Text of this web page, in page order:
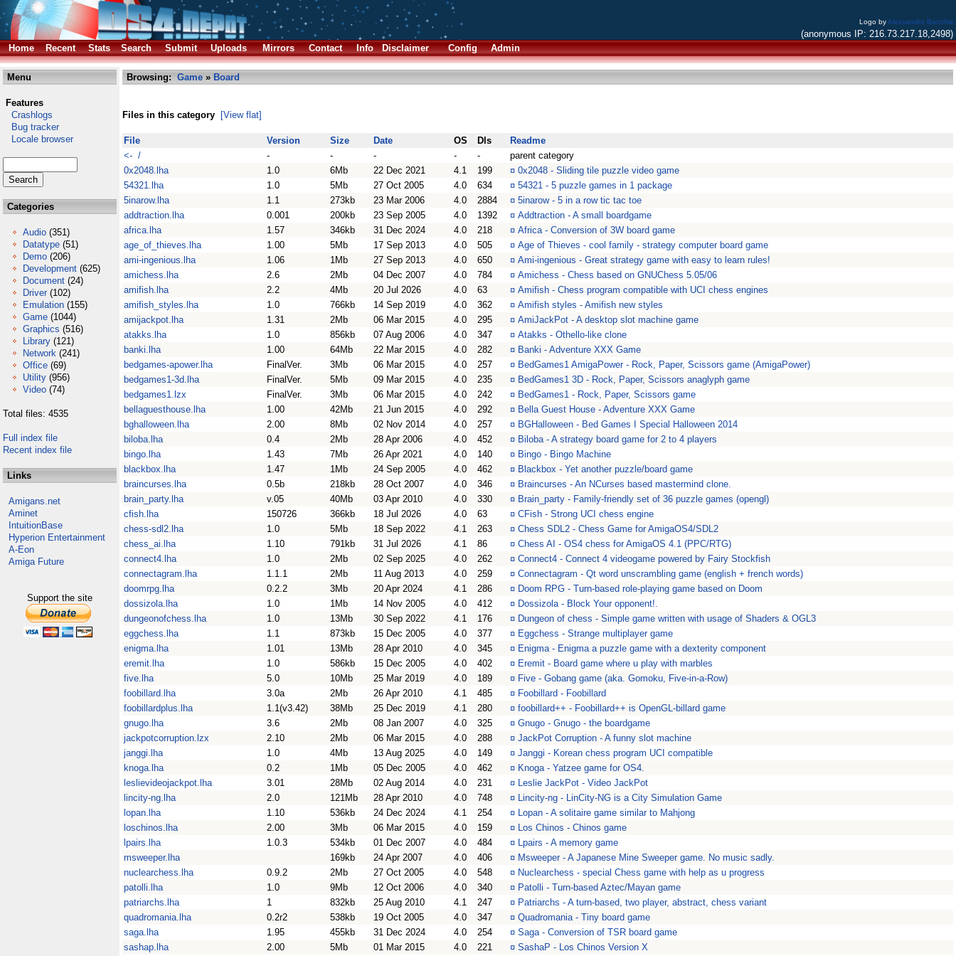
Logo byAlessandro Bacchia
(anonymous IP: 216.73.217.18,2498)
Home
Recent Stats Search Submit Uploads Mirrors Contact Info Disclaimer Config Admin
Menu
Features
Crashlogs
Bug tracker
Locale browser
Categories
Audio (351)
Datatype (51)
Demo (206)
Development (625)
Document (24)
Driver (102)
Emulation (155)
Game (1044)
Graphics (516)
Library (121)
Network (241)
Office (69)
Utility (956)
Video (74)
Total files: 4535
Full index file
Recent index file
Links
Amigans.net
Aminet
IntuitionBase
Hyperion Entertainment
A-Eon
Amiga Future
Support the site
Browsing: Game » Board
Files in this category [View flat]
File Version Size Date OS Dls
Readme
<- /
- - - - -
parent category
0x2048.lha
1.0 6Mb 22 Dec 2021 4.1 199 ¤ 0x2048 - Sliding tile puzzle video game
54321.lha
1.0 5Mb 27 Oct 2005 4.0 634 ¤ 54321 - 5 puzzle games in 1 package
5inarow.lha
1.1 273kb 23 Mar 2006 4.0 2884 ¤ 5inarow - 5 in a row tic tac toe
addtraction.lha
0.001 200kb 23 Sep 2005 4.0 1392 ¤ Addtraction - A small boardgame
africa.lha
1.57 346kb 31 Dec 2024 4.0 218 ¤ Africa - Conversion of 3W board game
age_of_thieves.lha
1.00 5Mb 17 Sep 2013 4.0 505 ¤ Age of Thieves - cool family - strategy computer board game
ami-ingenious.lha
1.06 1Mb 27 Sep 2013 4.0 650 ¤ Ami-ingenious - Great strategy game with easy to learn rules!
amichess.lha
2.6 2Mb 04 Dec 2007 4.0 784 ¤ Amichess - Chess based on GNUChess 5.05/06
amifish.lha
2.2 4Mb 20 Jul 2026 4.0 63 ¤ Amifish - Chess program compatible with UCI chess engines
amifish_styles.lha
1.0 766kb 14 Sep 2019 4.0 362 ¤ Amifish styles - Amifish new styles
amijackpot.lha
1.31 2Mb 06 Mar 2015 4.0 295 ¤ AmiJackPot - A desktop slot machine game
atakks.lha
1.0 856kb 07 Aug 2006 4.0 347 ¤ Atakks - Othello-like clone
banki.lha
1.00 64Mb 22 Mar 2015 4.0 282 ¤ Banki - Adventure XXX Game
bedgames-apower.lha
FinalVer. 3Mb 06 Mar 2015 4.0 257 ¤ BedGames1 AmigaPower - Rock, Paper, Scissors game (AmigaPower)
bedgames1-3d.lha
FinalVer. 5Mb 09 Mar 2015 4.0 235 ¤ BedGames1 3D - Rock, Paper, Scissors anaglyph game
bedgames1.lzx
FinalVer. 3Mb 06 Mar 2015 4.0 242 ¤ BedGames1 - Rock, Paper, Scissors game
bellaguesthouse.lha
1.00 42Mb 21 Jun 2015 4.0 292 ¤ Bella Guest House - Adventure XXX Game
bghalloween.lha
2.00 8Mb 02 Nov 2014 4.0 257 ¤ BGHalloween - Bed Games I Special Halloween 2014
biloba.lha
0.4 2Mb 28 Apr 2006 4.0 452 ¤ Biloba - A strategy board game for 2 to 4 players
bingo.lha
1.43 7Mb 26 Apr 2021 4.0 140 ¤ Bingo - Bingo Machine
blackbox.lha
1.47 1Mb 24 Sep 2005 4.0 462 ¤ Blackbox - Yet another puzzle/board game
braincurses.lha
0.5b 218kb 28 Oct 2007 4.0 346 ¤ Braincurses - An NCurses based mastermind clone.
brain_party.lha
v.05 40Mb 03 Apr 2010 4.0 330 ¤ Brain_party - Family-friendly set of 36 puzzle games (opengl)
cfish.lha
150726 366kb 18 Jul 2026 4.0 63 ¤ CFish - Strong UCI chess engine
chess-sdl2.lha
1.0 5Mb 18 Sep 2022 4.1 263 ¤ Chess SDL2 - Chess Game for AmigaOS4/SDL2
chess_ai.lha
1.10 791kb 31 Jul 2026 4.1 86 ¤ Chess AI - OS4 chess for AmigaOS 4.1 (PPC/RTG)
connect4.lha
1.0 2Mb 02 Sep 2025 4.0 262 ¤ Connect4 - Connect 4 videogame powered by Fairy Stockfish
connectagram.lha
1.1.1 2Mb 11 Aug 2013 4.0 259 ¤ Connectagram - Qt word unscrambling game (english + french words)
doomrpg.lha
0.2.2 3Mb 20 Apr 2024 4.1 286 ¤ Doom RPG - Turn-based role-playing game based on Doom
dossizola.lha
1.0 1Mb 14 Nov 2005 4.0 412 ¤ Dossizola - Block Your opponent!.
dungeonofchess.lha
1.0 13Mb 30 Sep 2022 4.1 176 ¤ Dungeon of chess - Simple game written with usage of Shaders & OGL3
eggchess.lha
1.1 873kb 15 Dec 2005 4.0 377 ¤ Eggchess - Strange multiplayer game
enigma.lha
1.01 13Mb 28 Apr 2010 4.0 345 ¤ Enigma - Enigma a puzzle game with a dexterity component
eremit.lha
1.0 586kb 15 Dec 2005 4.0 402 ¤ Eremit - Board game where u play with marbles
five.lha
5.0 10Mb 25 Mar 2019 4.0 189 ¤ Five - Gobang game (aka. Gomoku, Five-in-a-Row)
foobillard.lha
3.0a 2Mb 26 Apr 2010 4.1 485 ¤ Foobillard - Foobillard
foobillardplus.lha
1.1(v3.42) 38Mb 25 Dec 2019 4.1 280 ¤ foobillard++ - Foobillard++ is OpenGL-billard game
gnugo.lha
3.6 2Mb 08 Jan 2007 4.0 325 ¤ Gnugo - Gnugo - the boardgame
jackpotcorruption.lzx
2.10 2Mb 06 Mar 2015 4.0 288 ¤ JackPot Corruption - A funny slot machine
janggi.lha
1.0 4Mb 13 Aug 2025 4.0 149 ¤ Janggi - Korean chess program UCI compatible
knoga.lha
0.2 1Mb 05 Dec 2005 4.0 462 ¤ Knoga - Yatzee game for OS4.
leslievideojackpot.lha
3.01 28Mb 02 Aug 2014 4.0 231 ¤ Leslie JackPot - Video JackPot
lincity-ng.lha
2.0 121Mb 28 Apr 2010 4.0 748 ¤ Lincity-ng - LinCity-NG is a City Simulation Game
lopan.lha
1.10 536kb 24 Dec 2024 4.1 254 ¤ Lopan - A solitaire game similar to Mahjong
loschinos.lha
2.00 3Mb 06 Mar 2015 4.0 159 ¤ Los Chinos - Chinos game
lpairs.lha
1.0.3 534kb 01 Dec 2007 4.0 484 ¤ Lpairs - A memory game
msweeper.lha
169kb 24 Apr 2007 4.0 406 ¤ Msweeper - A Japanese Mine Sweeper game. No music sadly.
nuclearchess.lha
0.9.2 2Mb 27 Oct 2005 4.0 548 ¤ Nuclearchess - special Chess game with help as u progress
patolli.lha
1.0 9Mb 12 Oct 2006 4.0 340 ¤ Patolli - Turn-based Aztec/Mayan game
patriarchs.lha
1 832kb 25 Aug 2010 4.1 247 ¤ Patriarchs - A turn-based, two player, abstract, chess variant
quadromania.lha
0.2r2 538kb 19 Oct 2005 4.0 347 ¤ Quadromania - Tiny board game
saga.lha
1.95 455kb 31 Dec 2024 4.0 254 ¤ Saga - Conversion of TSR board game
sashap.lha
2.00 5Mb 01 Mar 2015 4.0 221 ¤ SashaP - Los Chinos Version X